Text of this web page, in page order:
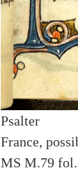
Psalter
France,
MS M.79